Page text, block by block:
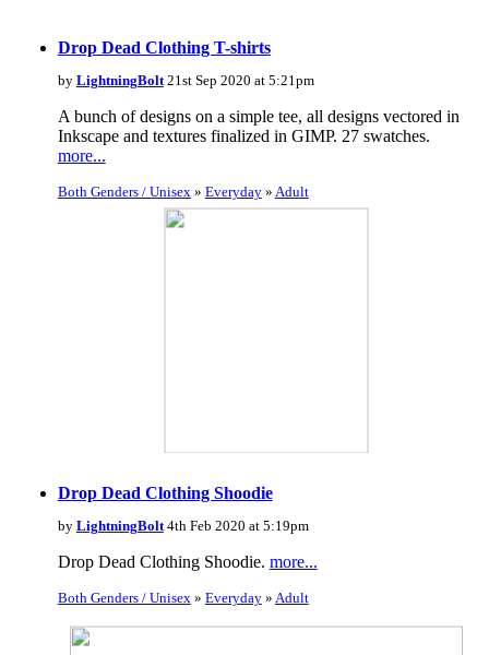
Drop Dead Clothing T-shirts
by LightningBolt21st Sep 2020 at 5:21pm
A bunch of designs on a simple tee, all designs vectored in
Inkscape and textures finalized in GIMP. 27 swatches.
more...
Both Genders / Unisex » Everyday» Adult
Drop Dead Clothing Shoodie
by LightningBolt4th Feb 2020 at 5:19pm
Drop Dead Clothing Shoodie. more...
Both Genders / Unisex» Everyday» Adult